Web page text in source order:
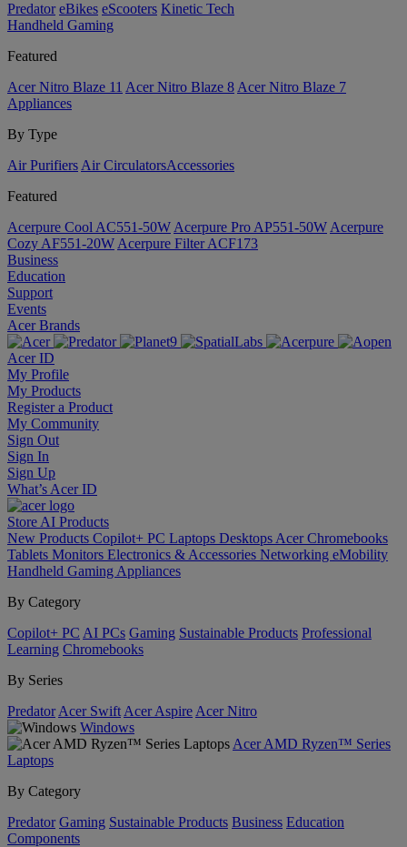
Predator eBikes eScooters Kinetic Tech
Handheld Gaming
Featured
Acer Nitro Blaze 11 Acer Nitro Blaze 8 Acer Nitro Blaze 7
Appliances
By Type
Air Purifiers Air Circulators​Accessories
Featured
Acerpure Cool AC551-50W Acerpure Pro AP551-50W Acerpure
Cozy AF551-20W Acerpure Filter ACF173
Business
Education
Support
Events
Acer Brands
Acer ID
My Profile
My Products
Register a Product
My Community
Sign Out
Sign In
Sign Up
What’s Acer ID
Store AI Products
New Products Copilot+ PC Laptops Desktops Acer Chromebooks
Tablets Monitors Electronics & Accessories Networking eMobility
Handheld Gaming Appliances
By Category
Copilot+ PC AI PCs Gaming Sustainable Products Professional
Learning Chromebooks
By Series
Predator Acer Swift Acer Aspire Acer Nitro
Windows
Acer AMD Ryzen™ Series
Laptops
By Category
Predator Gaming Sustainable Products Business Education
Components